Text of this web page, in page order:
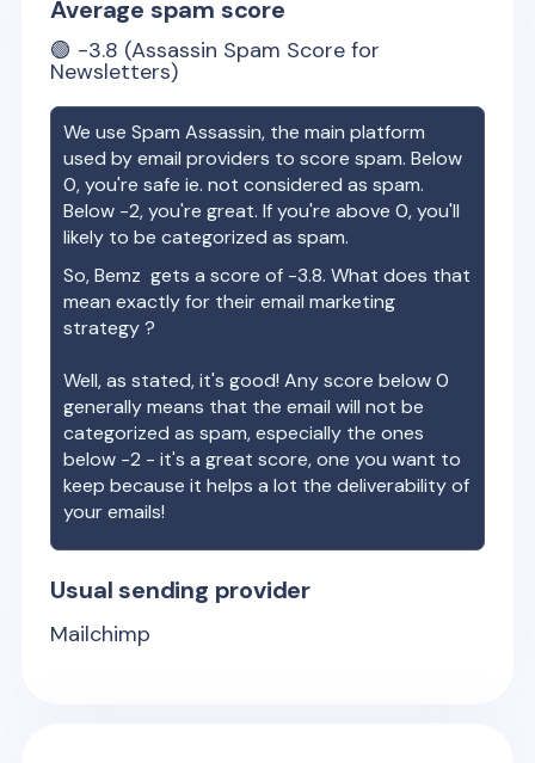
Average spam score
🟢 -3.8 (Assassin Spam Score for
Newsletters)
We use Spam Assassin, the main platform
used by email providers to score spam. Below
0, you're safe ie. not considered as spam.
Below -2, you're great. If you're above 0, you'll
likely to be categorized as spam.
So,Bemz gets a score of -3.8. What does that
mean exactly for their email marketing
strategy ?
Well, as stated, it's good! Any score below 0
generally means that the email will not be
categorized as spam, especially the ones
below -2 - it's a great score, one you want to
keep because it helps a lot the deliverability of
your emails!
Usual sending provider
Mailchimp